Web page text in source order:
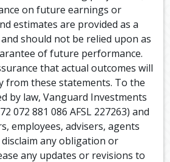
on future earnings or
estimates are provided as a
should not be relied upon as
of future performance.
that actual outcomes will
from these statements. To the
by law, Vanguard Investments
072 881 086 AFSL 227263) and
employees, advisers, agents
any obligation or
any updates or revisions to